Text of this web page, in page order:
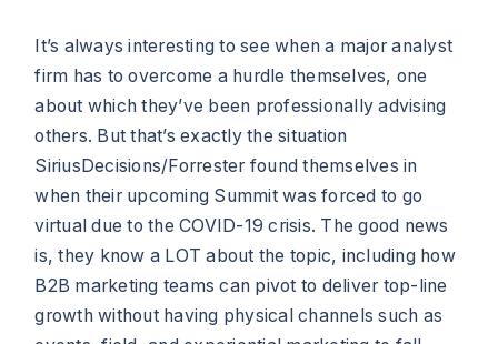
It’s always interesting to see when a major analyst
firm has to overcome a hurdle themselves, one
about which they’ve been professionally advising
others. But that’s exactly the situation
SiriusDecisions/Forrester found themselves in
when their upcoming Summit was forced to go
virtual due to the COVID-19 crisis. The good news
is, they know a LOT about the topic, including how
B2B marketing teams can pivot to deliver top-line
growth without having physical channels such as